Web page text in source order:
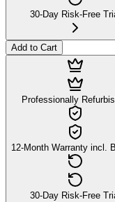
30-Day Risk-Free
Add to Cart
Professionally
12-Month Warranty incl.
30-Day Risk-Free